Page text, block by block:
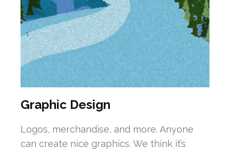
Graphic Design
Logos, merchandise, and more. Anyone
can create nice graphics. We think it’s